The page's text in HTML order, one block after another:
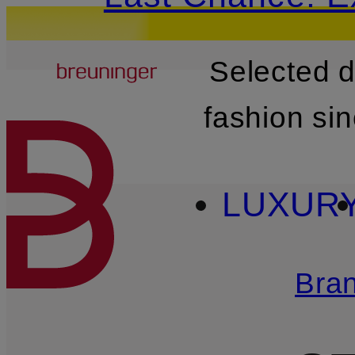
SKIP TO MAIN CONTENT
Breuninger
Selected
fashion